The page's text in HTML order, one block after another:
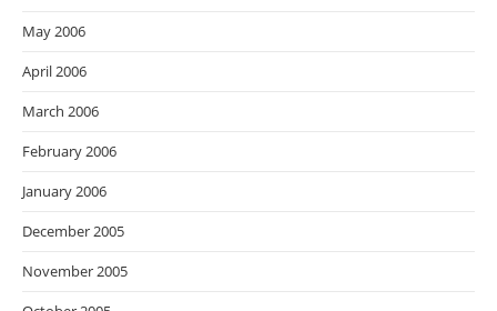
May 2006
April 2006
March 2006
February 2006
January 2006
December 2005
November 2005